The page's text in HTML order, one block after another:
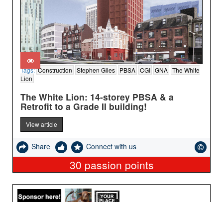
Tags:Construction Stephen Giles PBSA CGI GNA The White
Lion
The White Lion: 14-storey PBSA & a
Retrofit to a Grade II building!
View article
Share Connect with us
30 passion points